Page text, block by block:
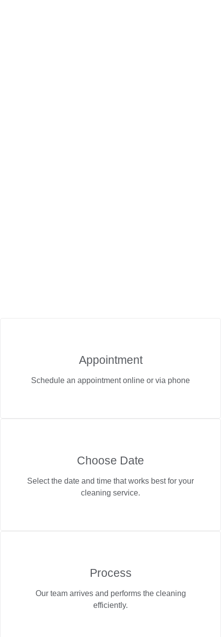
Appointment
Schedule an appointment online or via phone
Choose Date
Select the date and time that works best for your
cleaning service.
Process
Our team arrives and performs the cleaning
efficiently.